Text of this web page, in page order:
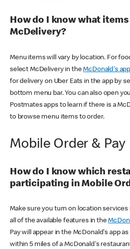
How do I know what
McDelivery?
Menu items will vary by location. For
select McDelivery in theMcDonald's app
for delivery on Uber Eats in the app by
bottom menu bar. You can also open
Postmates apps to learn if there is a
to browse menu items to order.
Mobile Order & Pay
How do I know which
participating in Mobile
Make sure you turn on location
all of the available features in the
Pay will appear in the McDonald's app
within 5 miles of a McDonald's